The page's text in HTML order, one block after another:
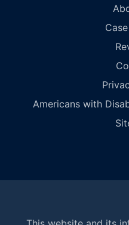
Americans with